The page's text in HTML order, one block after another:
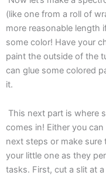
(like one from a roll of
more reasonable length
some color! Have your
paint the outside of the
can glue some colored
it.
This next part is where
comes in! Either you
next steps or make sure
your little one as they
tasks. First, cut a slit at